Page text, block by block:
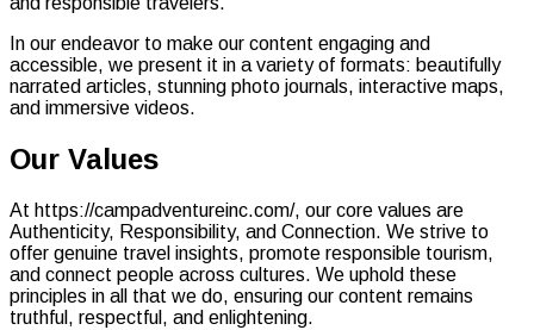
In our endeavor to make our content engaging and
accessible, we present it in a variety of formats: beautifully
narrated articles, stunning photo journals, interactive maps,
and immersive videos.
Our Values
At https://campadventureinc.com/, our core values are
Authenticity, Responsibility, and Connection. We strive to
offer genuine travel insights, promote responsible tourism,
and connect people across cultures. We uphold these
principles in all that we do, ensuring our content remains
truthful, respectful, and enlightening.